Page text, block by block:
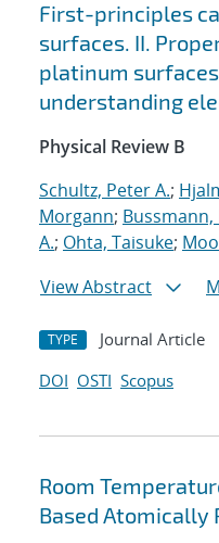
First-principles
surfaces. II.
platinum
understanding
Physical Review B
Schultz, Peter A.;
Morgann; Bussmann,
A.; Ohta, Taisuke;
View Abstract
TYPE Journal Article
DOI OSTI Scopus
Room
Based Atomically